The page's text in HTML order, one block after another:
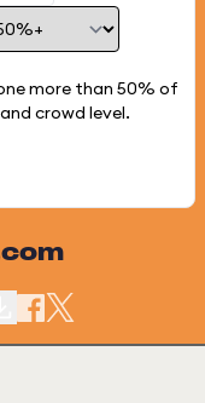
more than 50% of
crowd level.